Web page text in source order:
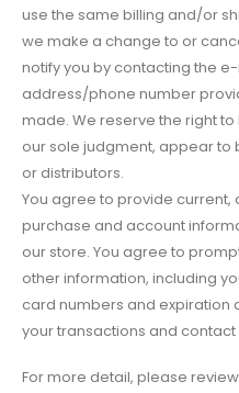
use the same billing and/or
we make a change to or
notify you by contacting the
address/phone number
made. We reserve the right
our sole judgment, appear
or distributors.
You agree to provide
purchase and account
our store. You agree to
other information, including
card numbers and expiration
your transactions and
For more detail, please